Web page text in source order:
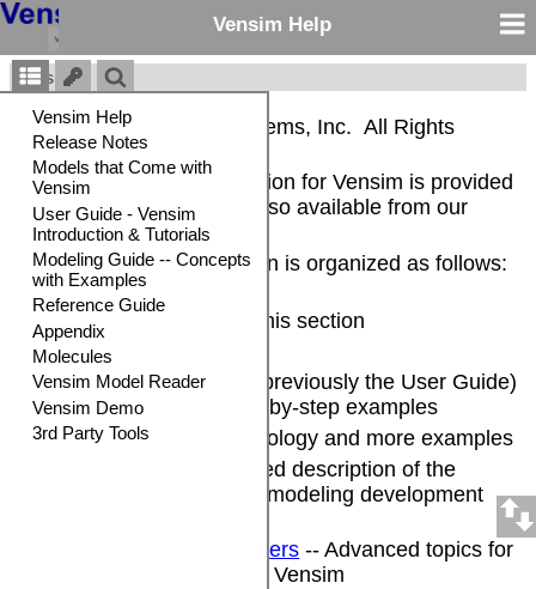
Vensim Help
Vensim®
Copyright © Ventana Systems, Inc. All Rights
Reserved
The complete documentation for Vensim is provided
in electronic form and is also available from our
website.
The Vensim documentation is organized as follows:
General Information -- in this section
Release Notes
Introduction and Tutorial
(previously the User Guide)
-- Brief overview and step-by-step examples
Modeling Guide
-- Methodology and more examples
-- Detailed description of the
Vensim language and the modeling development
DSS for Software Developers -- Advanced topics for
software developers using Vensim